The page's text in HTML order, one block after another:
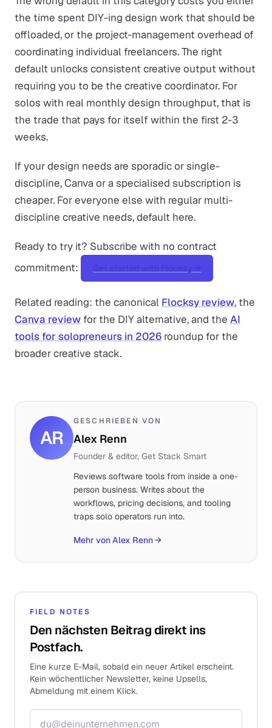
the time spent DIY-ing design work that should be
offloaded, or the project-management overhead of
coordinating individual freelancers. The right
default unlocks consistent creative output without
requiring you to be the creative coordinator. For
solos with real monthly design throughput, that is
the trade that pays for itself within the first 2-3
weeks.
If your design needs are sporadic or single-
discipline, Canva or a specialised subscription is
cheaper. For everyone else with regular multi-
discipline creative needs, default here.
Ready to try it? Subscribe with no contract
commitment:
Get started with Flocksy →
Related reading: the canonical Flocksy review, the
Canva review for the DIY alternative, and the AI
tools for solopreneurs in 2026 roundup for the
broader creative stack.
AR
GESCHRIEBEN VON
Alex Renn
Founder & editor, Get Stack Smart
Reviews software tools from inside a one-
person business. Writes about the
workflows, pricing decisions, and tooling
traps solo operators run into.
Mehr von Alex Renn→
FIELD NOTES
Den nächsten Beitrag direkt ins
Postfach.
Eine kurze E-Mail, sobald ein neuer Artikel erscheint.
Kein wöchentlicher Newsletter, keine Upsells,
Abmeldung mit einem Klick.
E-Mail-Adresse